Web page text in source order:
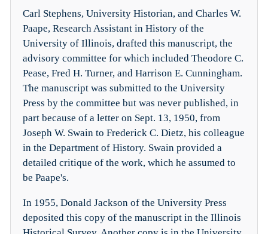
Carl Stephens, University Historian, and Charles W.
Paape, Research Assistant in History of the
University of Illinois, drafted this manuscript, the
advisory committee for which included Theodore C.
Pease, Fred H. Turner, and Harrison E. Cunningham.
The manuscript was submitted to the University
Press by the committee but was never published, in
part because of a letter on Sept. 13, 1950, from
Joseph W. Swain to Frederick C. Dietz, his colleague
in the Department of History. Swain provided a
detailed critique of the work, which he assumed to
be Paape's.
In 1955, Donald Jackson of the University Press
deposited this copy of the manuscript in the Illinois